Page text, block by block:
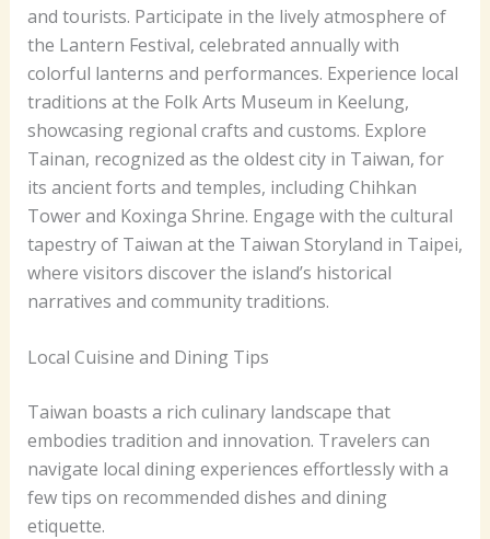
and tourists. Participate in the lively atmosphere of
the Lantern Festival, celebrated annually with
colorful lanterns and performances. Experience local
traditions at the Folk Arts Museum in Keelung,
showcasing regional crafts and customs. Explore
Tainan, recognized as the oldest city in Taiwan, for
its ancient forts and temples, including Chihkan
Tower and Koxinga Shrine. Engage with the cultural
tapestry of Taiwan at the Taiwan Storyland in Taipei,
where visitors discover the island’s historical
narratives and community traditions.
Local Cuisine and Dining Tips
Taiwan boasts a rich culinary landscape that
embodies tradition and innovation. Travelers can
navigate local dining experiences effortlessly with a
few tips on recommended dishes and dining
etiquette.